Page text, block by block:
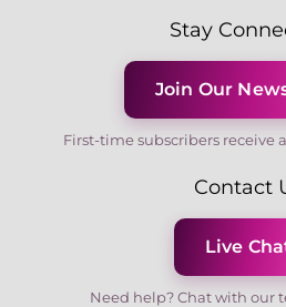
Stay
Join Our
First-time subscribers receive a
Contact
Live
Need help? Chat with our